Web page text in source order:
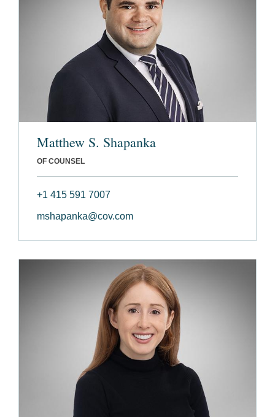
Matthew S. Shapanka
OF COUNSEL
+1 415 591 7007
mshapanka@cov.com